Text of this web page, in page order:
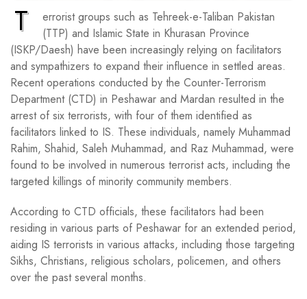
T
errorist groups such as Tehreek-e-Taliban Pakistan
(TTP) and Islamic State in Khurasan Province
(ISKP/Daesh) have been increasingly relying on facilitators
and sympathizers to expand their influence in settled areas.
Recent operations conducted by the Counter-Terrorism
Department (CTD) in Peshawar and Mardan resulted in the
arrest of six terrorists, with four of them identified as
facilitators linked to IS. These individuals, namely Muhammad
Rahim, Shahid, Saleh Muhammad, and Raz Muhammad, were
found to be involved in numerous terrorist acts, including the
targeted killings of minority community members.
According to CTD officials, these facilitators had been
residing in various parts of Peshawar for an extended period,
aiding IS terrorists in various attacks, including those targeting
Sikhs, Christians, religious scholars, policemen, and others
over the past several months.